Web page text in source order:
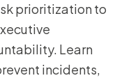
prioritization to
Learn
incidents,